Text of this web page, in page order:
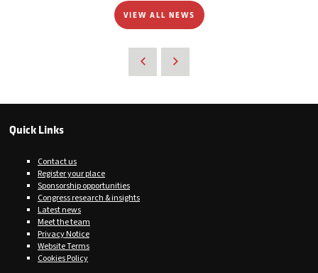
VIEW ALL NEWS
Quick Links
Contact us
Register your place
Sponsorship opportunities
Congress research & insights
Latest news
Meet the team
Privacy Notice
Website Terms
Cookies Policy